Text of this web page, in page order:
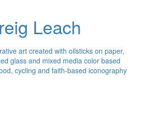
Leach
art created with oilsticks on paper,
glass and mixed media color based
cycling and faith-based iconography